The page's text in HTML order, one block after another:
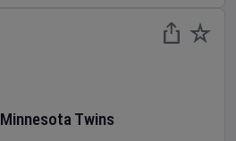
Minnesota Twins